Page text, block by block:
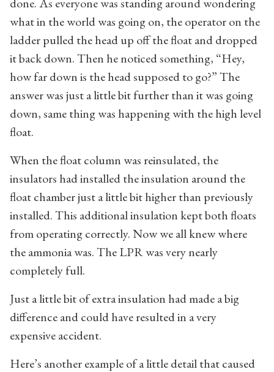
what in the world was going on, the operator on the
ladder pulled the head up off the float and dropped
it back down. Then he noticed something, “Hey,
how far down is the head supposed to go?” The
answer was just a little bit further than it was going
down, same thing was happening with the high level
float.
When the float column was reinsulated, the
insulators had installed the insulation around the
float chamber just a little bit higher than previously
installed. This additional insulation kept both floats
from operating correctly. Now we all knew where
the ammonia was. The LPR was very nearly
completely full.
Just a little bit of extra insulation had made a big
difference and could have resulted in a very
expensive accident.
Here’s another example of a little detail that caused